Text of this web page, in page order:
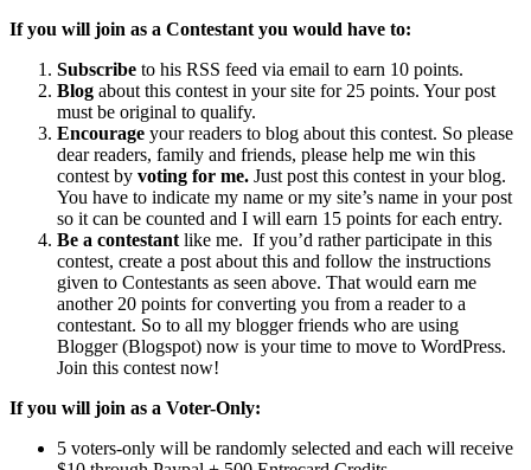
If you will join as a Contestant you would have to:
Subscribe to his RSS feed via email to earn 10 points.
Blog about this contest in your site for 25 points. Your post
must be original to qualify.
Encourage your readers to blog about this contest. So please
dear readers, family and friends, please help me win this
contest by voting for me. Just post this contest in your blog.
You have to indicate my name or my site’s name in your post
so it can be counted and I will earn 15 points for each entry.
Be a contestant like me. If you’d rather participate in this
contest, create a post about this and follow the instructions
given to Contestants as seen above. That would earn me
another 20 points for converting you from a reader to a
contestant. So to all my blogger friends who are using
Blogger (Blogspot) now is your time to move to WordPress.
Join this contest now!
If you will join as a Voter-Only:
5 voters-only will be randomly selected and each will receive